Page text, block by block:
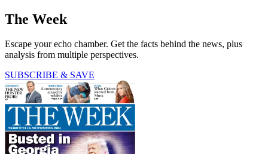
The Week
Escape your echo chamber. Get the facts behind the news, plus
analysis from multiple perspectives.
SUBSCRIBE & SAVE